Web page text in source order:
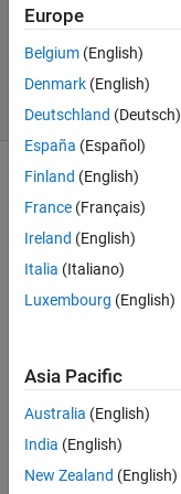
Updated
2022
13 Views
(30 days)
Is
way
in
MAT
LAB
conv
Europe
Belgium (English)
Denmark (English)
Deutschland (Deutsch)
España (Español)
Finland (English)
France (Français)
Ireland (English)
Italia (Italiano)
Luxembourg (English)
Asia Pacific
Australia (English)
India (English)
New Zealand (English)